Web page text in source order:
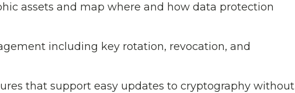
assets and map where and how data protection
including key rotation, revocation, and
that support easy updates to cryptography without